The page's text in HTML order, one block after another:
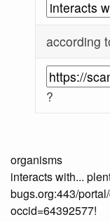
according
?
organisms
interacts with...
bugs.org:443/
occid=64392577!